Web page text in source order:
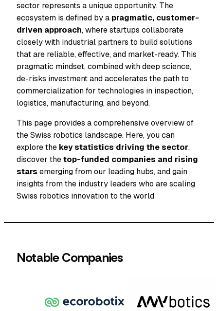
sector represents a unique opportunity. The
ecosystem is defined by a pragmatic, customer-
driven approach, where startups collaborate
closely with industrial partners to build solutions
that are reliable, effective, and market-ready. This
pragmatic mindset, combined with deep science,
de-risks investment and accelerates the path to
commercialization for technologies in inspection,
logistics, manufacturing, and beyond.
This page provides a comprehensive overview of
the Swiss robotics landscape. Here, you can
explore the key statistics driving the sector,
discover thetop-funded companies and rising
stars emerging from our leading hubs, and gain
insights from the industry leaders who are scaling
Swiss robotics innovation to the world
Notable Companies